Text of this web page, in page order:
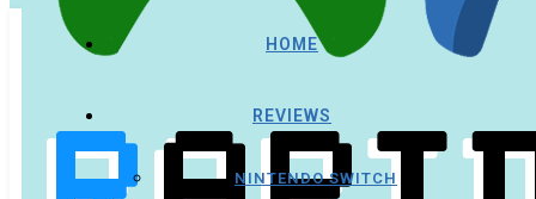
HOME
REVIEWS
NINTENDO SWITCH